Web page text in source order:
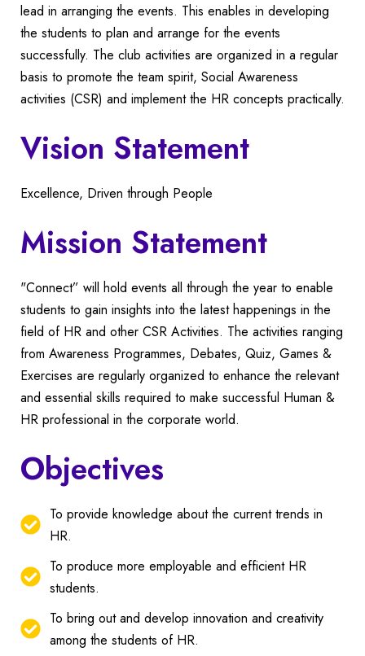
lead in arranging the events. This enables in developing
the students to plan and arrange for the events
successfully. The club activities are organized in a regular
basis to promote the team spirit, Social Awareness
activities (CSR) and implement the HR concepts practically.
Vision Statement
Excellence, Driven through People
Mission Statement
"Connect” will hold events all through the year to enable
students to gain insights into the latest happenings in the
field of HR and other CSR Activities. The activities ranging
from Awareness Programmes, Debates, Quiz, Games &
Exercises are regularly organized to enhance the relevant
and essential skills required to make successful Human &
HR professional in the corporate world.
Objectives
To provide knowledge about the current trends in
HR.
To produce more employable and efficient HR
students.
To bring out and develop innovation and creativity
among the students of HR.